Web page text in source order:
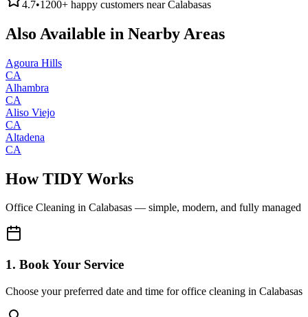
4.7•1200+ happy customers nearCalabasas
Also Available in Nearby Areas
Agoura Hills
CA
Alhambra
CA
Aliso Viejo
CA
Altadena
CA
How TIDY Works
Office Cleaning in Calabasas — simple, modern, and fully managed
1. Book Your Service
Choose your preferred date and time for office cleaning in Calabasas